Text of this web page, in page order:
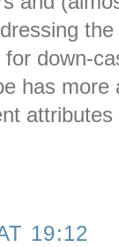
down-
has
19:12